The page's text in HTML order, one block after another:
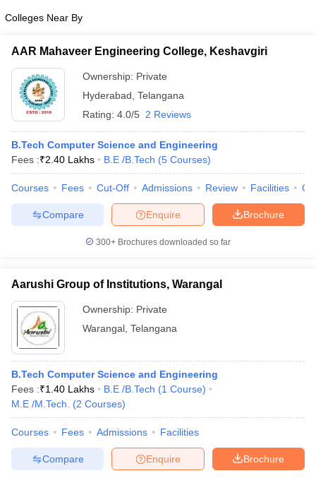
Colleges Near By
AAR Mahaveer Engineering College, Keshavgiri
Ownership: Private
Hyderabad Telangana
Rating: 4.0/5 2 Reviews
B.Tech Computer Science and Engineering
Fees :₹2.40 Lakhs B.E /B.Tech (5 Courses)
Courses Fees Cut-Off Admissions Review Facilities
Brochure
Enquire
Compare
300+ Brochures downloaded so far
Aarushi Group of Institutions, Warangal
Ownership: Private
Warangal Telangana
B.Tech Computer Science and Engineering
Fees :₹1.40 Lakhs B.E /B.Tech (1 Course)
M.E /M.Tech.
(2 Courses)
Courses Fees Admissions Facilities
Brochure
Enquire
Compare